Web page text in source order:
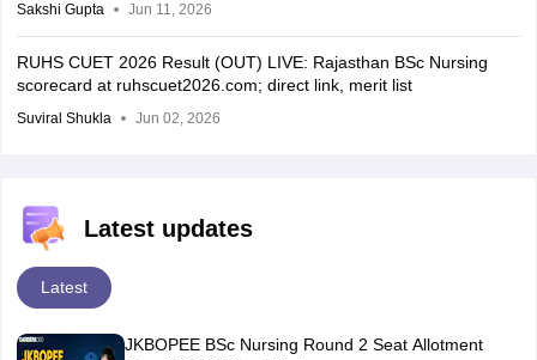
Sakshi Gupta Jun 11, 2026
RUHS CUET 2026 Result (OUT) LIVE: Rajasthan BSc Nursing
scorecard at ruhscuet2026.com; direct link, merit list
Suviral Shukla Jun 02, 2026
Latest updates
Latest
JKBOPEE BSc Nursing Round 2 Seat Allotment